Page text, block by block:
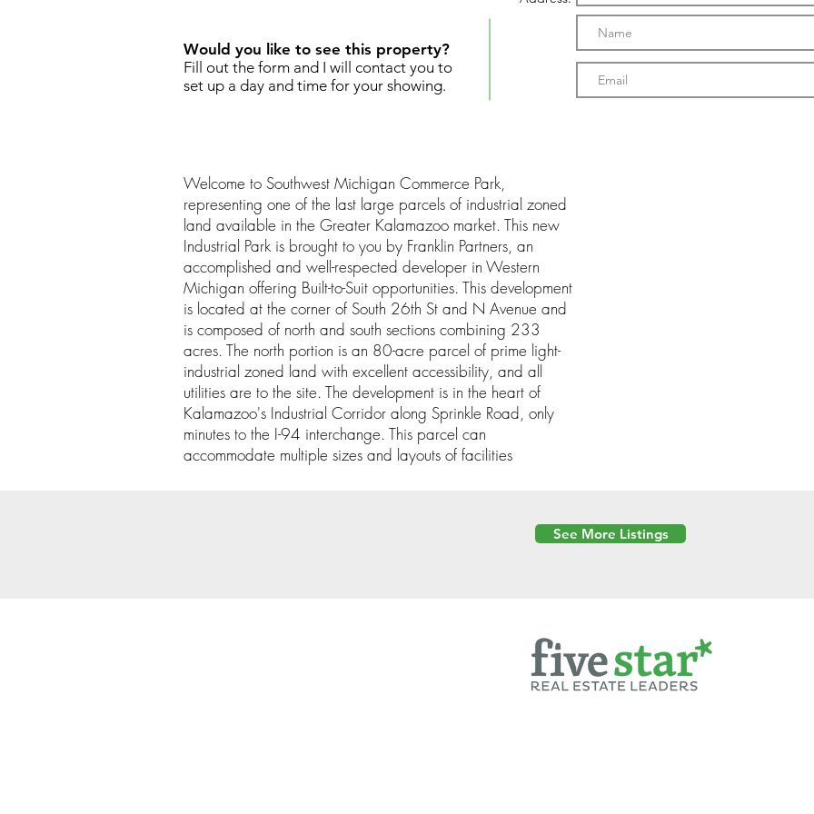
Would you like to see this property?
Fill out the form and I will contact you to
set up a day and time for your showing.
Welcome to Southwest Michigan Commerce Park,
representing one of the last large parcels of industrial zoned
land available in the Greater Kalamazoo market. This new
Industrial Park is brought to you by Franklin Partners, an
accomplished and well-respected developer in Western
Michigan offering Built-to-Suit opportunities. This development
is located at the corner of South 26th St and N Avenue and
is composed of north and south sections combining 233
acres. The north portion is an 80-acre parcel of prime light-
industrial zoned land with excellent accessibility, and all
utilities are to the site. The development is in the heart of
Kalamazoo's Industrial Corridor along Sprinkle Road, only
minutes to the I-94 interchange. This parcel can
accommodate multiple sizes and layouts of facilities
See More Listings